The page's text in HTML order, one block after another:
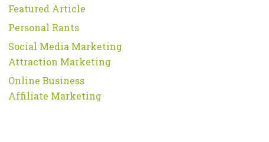
Featured Article
Personal Rants
Social Media Marketing
Attraction Marketing
Online Business
Affiliate Marketing